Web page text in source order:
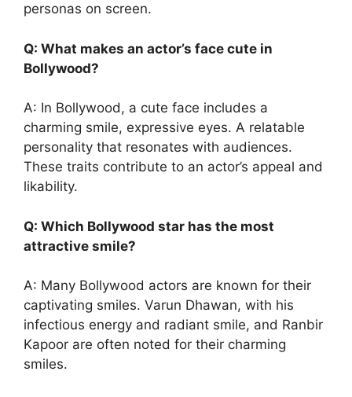
personas on screen.
Q: What makes an actor’s face cute in
Bollywood?
A: In Bollywood, a cute face includes a
charming smile, expressive eyes. A relatable
personality that resonates with audiences.
These traits contribute to an actor’s appeal and
likability.
Q: Which Bollywood star has the most
attractive smile?
A: Many Bollywood actors are known for their
captivating smiles. Varun Dhawan, with his
infectious energy and radiant smile, and Ranbir
Kapoor are often noted for their charming
smiles.